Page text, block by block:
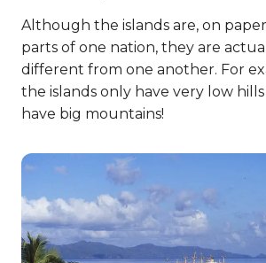
Although the islands are, on
parts of one nation, they are
different from one another. For
the islands only have very low
have big mountains!